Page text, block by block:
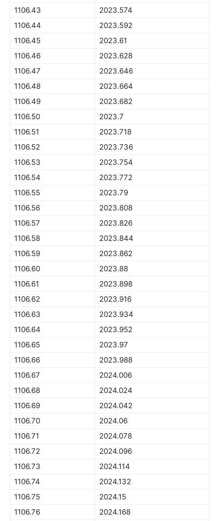
1106.43
2023.574
1106.44
2023.592
1106.45
2023.61
1106.46
2023.628
1106.47
2023.646
1106.48
2023.664
1106.49
2023.682
1106.50
2023.7
1106.51
2023.718
1106.52
2023.736
1106.53
2023.754
1106.54
2023.772
1106.55
2023.79
1106.56
2023.808
1106.57
2023.826
1106.58
2023.844
1106.59
2023.862
1106.60
2023.88
1106.61
2023.898
1106.62
2023.916
1106.63
2023.934
1106.64
2023.952
1106.65
2023.97
1106.66
2023.988
1106.67
2024.006
1106.68
2024.024
1106.69
2024.042
1106.70
2024.06
1106.71
2024.078
1106.72
2024.096
1106.73
2024.114
1106.74
2024.132
1106.75
2024.15
1106.76
2024.168